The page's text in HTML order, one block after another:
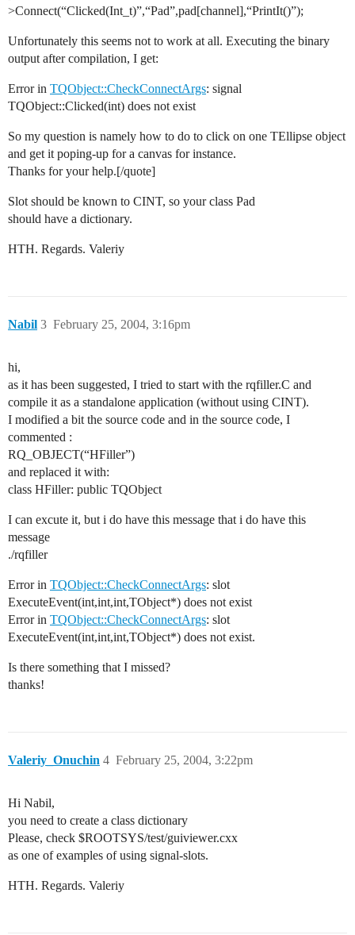
>Connect(“Clicked(Int_t)”,“Pad”,pad[channel],“PrintIt()”);
Unfortunately this seems not to work at all. Executing the binary
output after compilation, I get:
Error in TQObject::CheckConnectArgs: signal
TQObject::Clicked(int) does not exist
So my question is namely how to do to click on one TEllipse object
and get it poping-up for a canvas for instance.
Thanks for your help.[/quote]
Slot should be known to CINT, so your class Pad
should have a dictionary.
HTH. Regards. Valeriy
Nabil February 25, 2004, 3:16pm
3
hi,
as it has been suggested, I tried to start with the rqfiller.C and
compile it as a standalone application (without using CINT).
I modified a bit the source code and in the source code, I
commented :
RQ_OBJECT(“HFiller”)
and replaced it with:
class HFiller: public TQObject
I can excute it, but i do have this message that i do have this
message
./rqfiller
Error in TQObject::CheckConnectArgs: slot
ExecuteEvent(int,int,int,TObject*) does not exist
Error in TQObject::CheckConnectArgs: slot
ExecuteEvent(int,int,int,TObject*) does not exist.
Is there something that I missed?
thanks!
Valeriy_Onuchin February 25, 2004, 3:22pm
4
Hi Nabil,
you need to create a class dictionary
Please, check $ROOTSYS/test/guiviewer.cxx
as one of examples of using signal-slots.
HTH. Regards. Valeriy